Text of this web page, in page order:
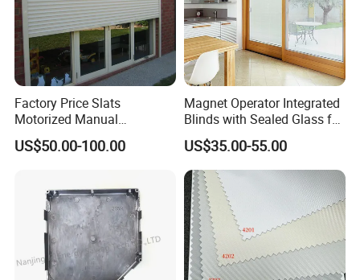
Factory Price Slats
Motorized Manual
Aluminum Roller Shutter
Windows and Doors
US$50.00-100.00
Magnet Operator Integrated
Blinds with Sealed Glass for
Windows and Doors
US$35.00-55.00